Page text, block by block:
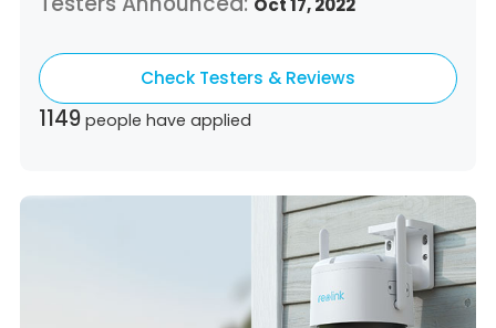
Germany,Denmark,Dominican Republic,
Algeria,
Ecuador, Estonia,Spain,Ethiopia,
Finland,France,United Kingdom,Greece,
Guatemala,Hong Kong,
Latvia,Morocco,
Netherlands,
Philippines,Poland,Portugal,
Saudi Arabia,
Sweden,
Slovakia,Thailand,
Check Testers & Reviews
1149 people have applied